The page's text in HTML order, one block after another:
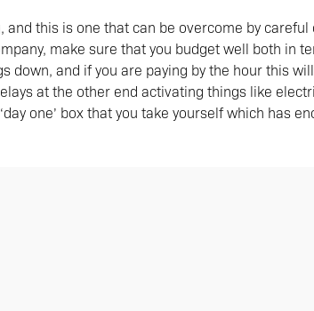
this is one that can be overcome by careful
make sure that you budget well both in
down, and if you are paying by the hour this
at the other end activating things like
one’ box that you take yourself which has